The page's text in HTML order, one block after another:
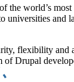
the world’s
universities and
flexibility
of Drupal